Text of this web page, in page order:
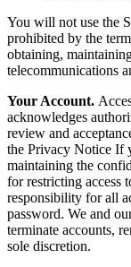
You will not use the
prohibited by the
obtaining,
telecommunications
Your Account.
acknowledges
review and
the Privacy Notice If
maintaining the
for restricting access
responsibility for all
password. We and
terminate accounts,
sole discretion.